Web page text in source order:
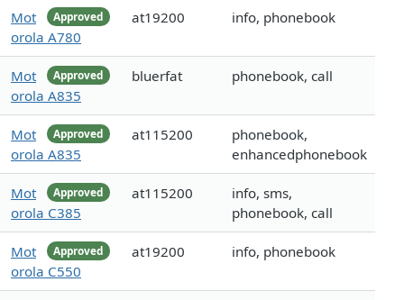
Approved
Mot
orola A780
at19200 info, phonebook
Approved
Mot
orola A835
bluerfat phonebook, call
Approved
Mot
orola A835
at115200
phonebook,
enhancedphonebook
Approved
Mot
orola C385
at115200
info, sms,
phonebook, call
Approved
Mot
orola C550
at19200 info, phonebook